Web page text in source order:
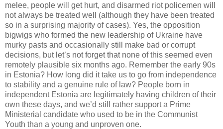
melee, people will get hurt, and disarmed riot policemen will
not always be treated well (although they have been treated
so in a surprising majority of cases). Yes, the opposition
bigwigs who formed the new leadership of Ukraine have
murky pasts and occasionally still make bad or corrupt
decisions, but let’s not forget that none of this seemed even
remotely plausible six months ago. Remember the early 90s
in Estonia? How long did it take us to go from independence
to stability and a genuine rule of law? People born in
independent Estonia are legitimately having children of their
own these days, and we’d still rather support a Prime
Ministerial candidate who used to be in the Communist
Youth than a young and unproven one.